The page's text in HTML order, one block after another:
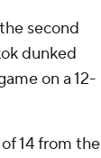
second
dunked
on a 12-
14 from the